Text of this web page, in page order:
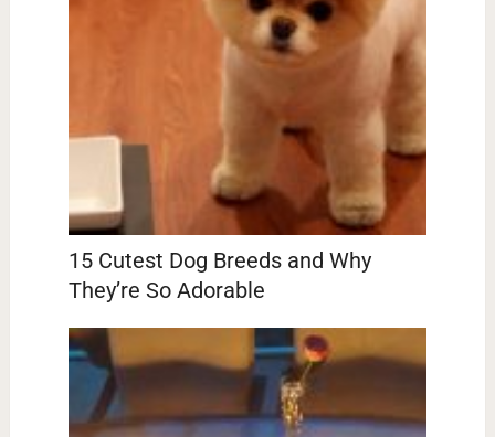
15 Cutest Dog Breeds and Why
They’re So Adorable